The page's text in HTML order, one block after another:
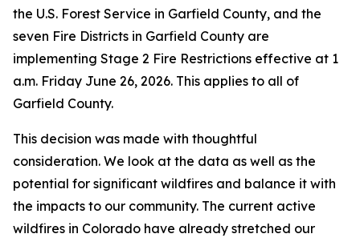
the U.S. Forest Service in Garfield County, and the
seven Fire Districts in Garfield County are
implementing Stage 2 Fire Restrictions effective at 1
a.m. Friday June 26, 2026. This applies to all of
Garfield County.
This decision was made with thoughtful
consideration. We look at the data as well as the
potential for significant wildfires and balance it with
the impacts to our community. The current active
wildfires in Colorado have already stretched our